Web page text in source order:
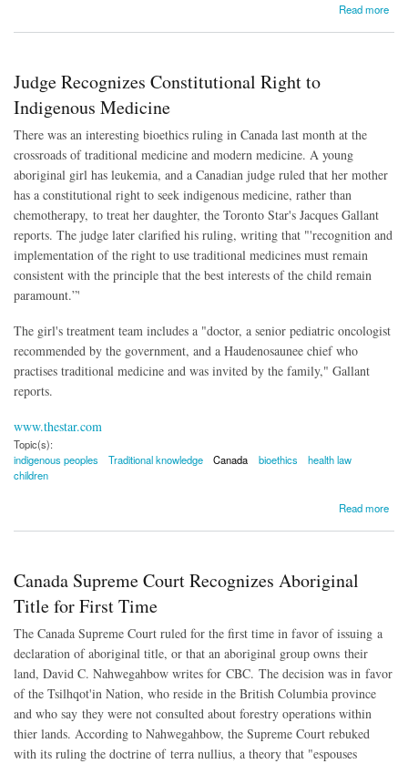
Read more
Judge Recognizes Constitutional Right to
Indigenous Medicine
There was an interesting bioethics ruling in Canada last month at the
crossroads of traditional medicine and modern medicine. A young
aboriginal girl has leukemia, and a Canadian judge ruled that her mother
has a constitutional right to seek indigenous medicine, rather than
chemotherapy, to treat her daughter, the Toronto Star's Jacques Gallant
reports. The judge later clarified his ruling, writing that "'recognition and
implementation of the right to use traditional medicines must remain
consistent with the principle that the best interests of the child remain
paramount.”'
The girl's treatment team includes a "doctor, a senior pediatric oncologist
recommended by the government, and a Haudenosaunee chief who
practises traditional medicine and was invited by the family," Gallant
reports.
www.thestar.com
Topic(s):
indigenous peoples
Traditional knowledge Canada bioethics
health law
children
Read more
Canada Supreme Court Recognizes Aboriginal
Title for First Time
The Canada Supreme Court ruled for the first time in favor of issuing a
declaration of aboriginal title, or that an aboriginal group owns their
land, David C. Nahwegahbow writes for CBC. The decision was in favor
of the Tsilhqot'in Nation, who reside in the British Columbia province
and who say they were not consulted about forestry operations within
thier lands. According to Nahwegahbow, the Supreme Court rebuked
with its ruling the doctrine of terra nullius, a theory that "espouses